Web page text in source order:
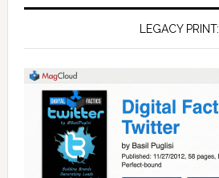
LEGACY PRINT: